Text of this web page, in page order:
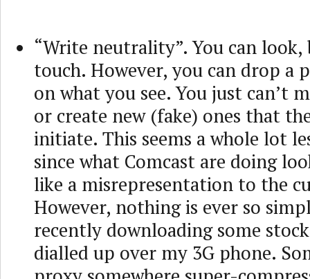
“Write neutrality”. You can look,
touch. However, you can drop a
on what you see. You just can’t
or create new (fake) ones that
initiate. This seems a whole lot
since what Comcast are doing
like a misrepresentation to the
However, nothing is ever so
recently downloading some
dialled up over my 3G phone.